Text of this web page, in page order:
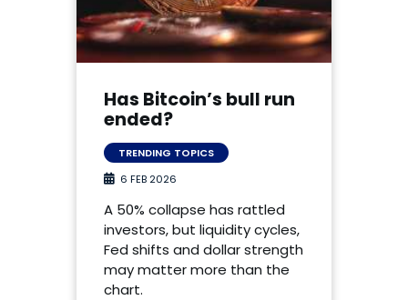
Has Bitcoin’s bull run
ended?
TRENDING TOPICS
6 FEB 2026
A 50% collapse has rattled
investors, but liquidity cycles,
Fed shifts and dollar strength
may matter more than the
chart.